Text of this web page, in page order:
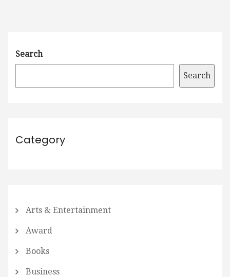
Search
Search
Category
Arts & Entertainment
Award
Books
Business